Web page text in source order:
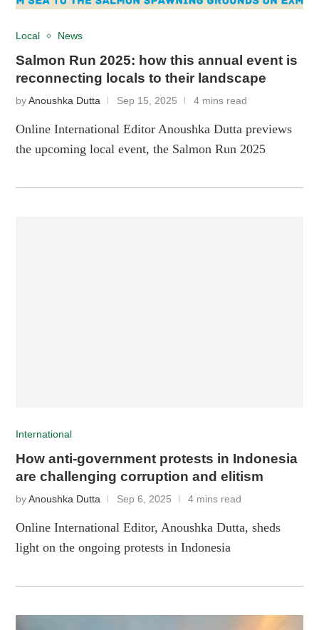
Local News
Salmon Run 2025: how this annual event is
reconnecting locals to their landscape
byAnoushka Dutta Sep 15, 2025 4 mins read
Online International Editor Anoushka Dutta previews
the upcoming local event, the Salmon Run 2025
International
How anti-government protests in Indonesia
are challenging corruption and elitism
byAnoushka Dutta Sep 6, 2025 4 mins read
Online International Editor, Anoushka Dutta, sheds
light on the ongoing protests in Indonesia